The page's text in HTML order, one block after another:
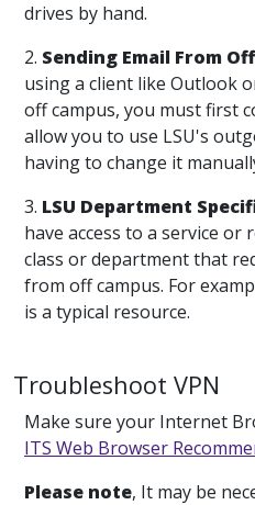
drives by hand.
2. Sending Email From
using a client like Outlook
off campus, you must first
allow you to use LSU's
having to change it
3. LSU Department
have access to a service
class or department that
from off campus. For
is a typical resource.
Troubleshoot VPN
Make sure your Internet
ITS Web Browser
Please note, It may be